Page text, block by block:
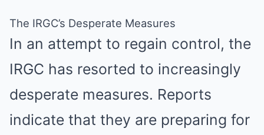
The IRGC’s Desperate Measures
In an attempt to regain control, the
IRGC has resorted to increasingly
desperate measures. Reports
indicate that they are preparing for